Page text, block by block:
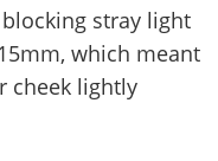
stray light
which meant
cheek lightly